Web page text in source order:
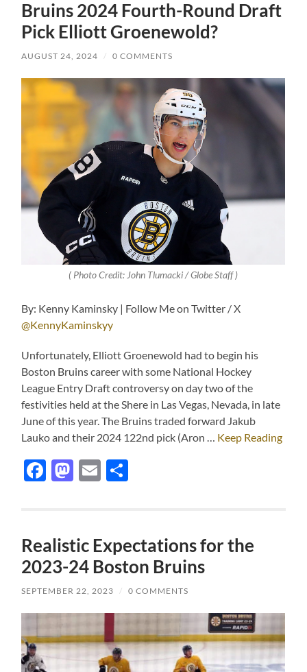
Bruins 2024 Fourth-Round Draft
Pick Elliott Groenewold?
AUGUST 24, 2024 / 0 COMMENTS
( Photo Credit: John Tlumacki / Globe Staff )
By: Kenny Kaminsky | Follow Me on Twitter / X
@KennyKaminskyy
Unfortunately, Elliott Groenewold had to begin his
Boston Bruins career with some National Hockey
League Entry Draft controversy on day two of the
festivities held at the Shere in Las Vegas, Nevada, in late
June of this year. The Bruins traded forward Jakub
Lauko and their 2024 122nd pick (Aron … Keep Reading
Facebook
Mastodon
Email
Realistic Expectations for the
2023-24 Boston Bruins
SEPTEMBER 22, 2023 / 0 COMMENTS